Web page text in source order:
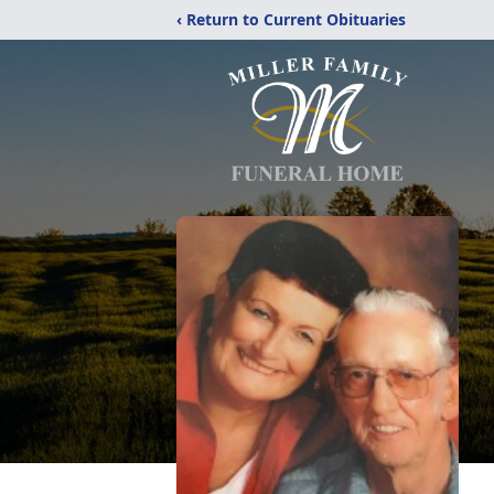
‹ Return to Current Obituaries